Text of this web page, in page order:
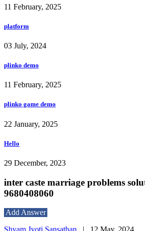
11 February, 2025
platform
03 July, 2024
plinko demo
11 February, 2025
plinko game demo
22 January, 2025
Hello
29 December, 2023
inter caste marriage problems
9680408060
Add Answer